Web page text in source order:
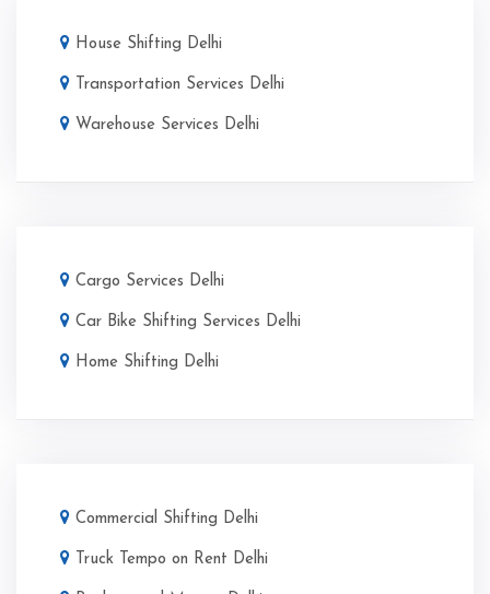
House Shifting Delhi
Transportation Services Delhi
Warehouse Services Delhi
Cargo Services Delhi
Car Bike Shifting Services Delhi
Home Shifting Delhi
Commercial Shifting Delhi
Truck Tempo on Rent Delhi